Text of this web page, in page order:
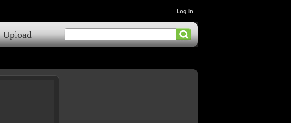
Upload
Log In